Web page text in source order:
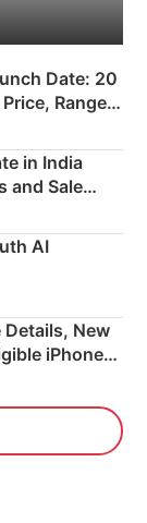
Date: 20
Range &
in India
and Sale
AI
Details, New
iPhones